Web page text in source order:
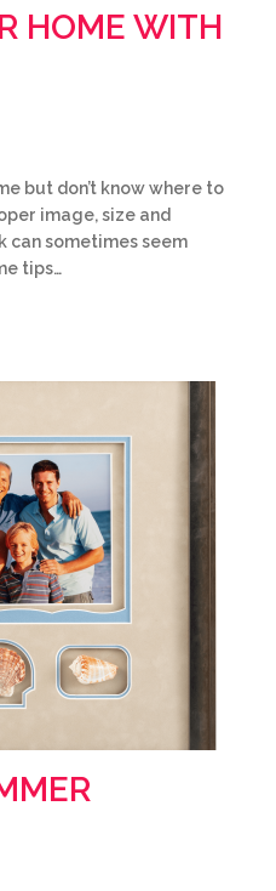
HOME WITH
but don’t know where to
image, size and
can sometimes seem
tips…